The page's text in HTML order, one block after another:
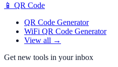
📱 QR Code
QR Code Generator
WiFi QR Code Generator
View all →
Get new tools in your inbox